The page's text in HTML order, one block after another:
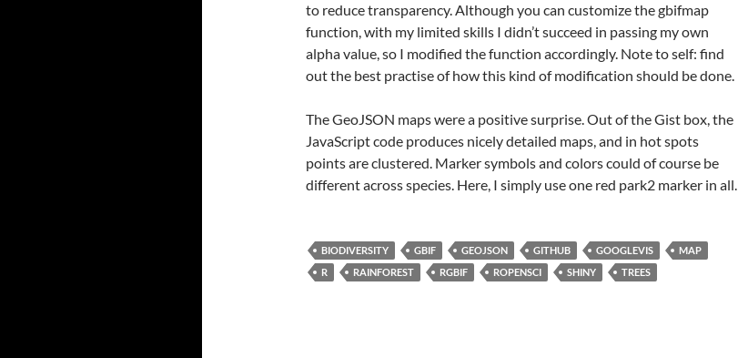
to reduce transparency. Although you can customize the gbifmap
function, with my limited skills I didn’t succeed in passing my own
alpha value, so I modified the function accordingly. Note to self: find
out the best practise of how this kind of modification should be done.
The GeoJSON maps were a positive surprise. Out of the Gist box, the
JavaScript code produces nicely detailed maps, and in hot spots
points are clustered. Marker symbols and colors could of course be
different across species. Here, I simply use one red park2 marker in all.
BIODIVERSITY GBIF GEOJSON GITHUB GOOGLEVIS
MAP
R
RAINFOREST RGBIF ROPENSCI SHINY TREES